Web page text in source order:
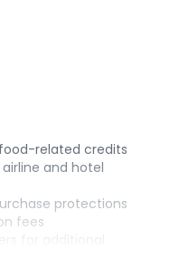
related credits
and hotel
protections
fees